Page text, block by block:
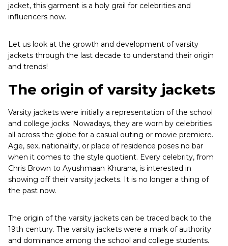
jacket, this garment is a holy grail for celebrities and
influencers now.
Let us look at the growth and development of varsity
jackets through the last decade to understand their origin
and trends!
The origin of varsity jackets
Varsity jackets were initially a representation of the school
and college jocks. Nowadays, they are worn by celebrities
all across the globe for a casual outing or movie premiere.
Age, sex, nationality, or place of residence poses no bar
when it comes to the style quotient. Every celebrity, from
Chris Brown to Ayushmaan Khurana, is interested in
showing off their varsity jackets. It is no longer a thing of
the past now.
The origin of the varsity jackets can be traced back to the
19th century. The varsity jackets were a mark of authority
and dominance among the school and college students.